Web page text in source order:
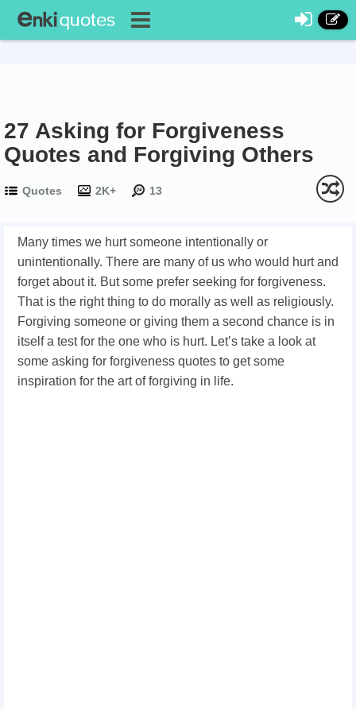
27 Asking for Forgiveness
Quotes and Forgiving Others
Quotes 2K+ 13
Many times we hurt someone intentionally or
unintentionally. There are many of us who would hurt and
forget about it. But some prefer seeking for forgiveness.
That is the right thing to do morally as well as religiously.
Forgiving someone or giving them a second chance is in
itself a test for the one who is hurt. Let’s take a look at
some asking for forgiveness quotes to get some
inspiration for the art of forgiving in life.